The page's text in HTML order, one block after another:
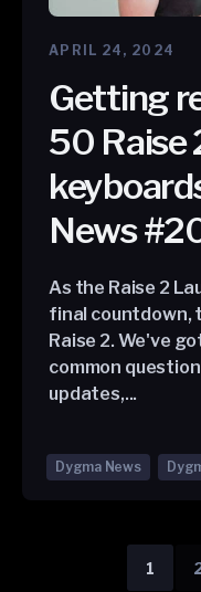
APRIL 24, 2024
Getting
50 Raise
News
As the Raise 2
final countdown,
Raise 2. We've
common
updates,...
Dygma News
1